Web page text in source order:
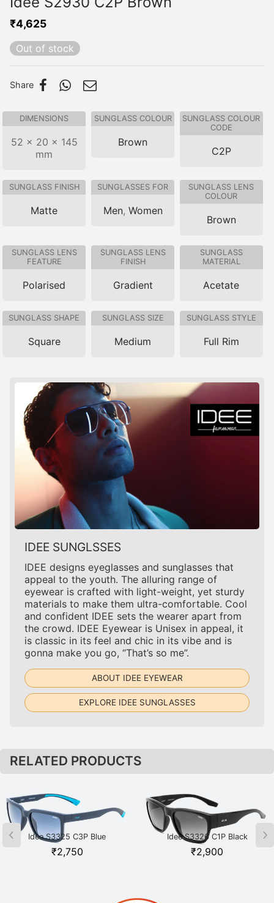
₹4,625
Out of stock
Share
DIMENSIONS
52 × 20 × 145
mm
SUNGLASS COLOUR
Brown
SUNGLASS COLOUR
CODE
C2P
SUNGLASS FINISH
Matte
SUNGLASSES FOR
Men, Women
SUNGLASS LENS
COLOUR
Brown
SUNGLASS LENS
FEATURE
Polarised
SUNGLASS LENS
FINISH
Gradient
SUNGLASS
MATERIAL
Acetate
SUNGLASS SHAPE
Square
SUNGLASS SIZE
Medium
SUNGLASS STYLE
Full Rim
IDEE SUNGLSSES
IDEE designs eyeglasses and sunglasses that
appeal to the youth. The alluring range of
eyewear is crafted with light-weight, yet sturdy
materials to make them ultra-comfortable. Cool
and confident IDEE sets the wearer apart from
the crowd. IDEE Eyewear is Unisex in appeal, it
is classic in its feel and chic in its vibe and is
gonna make you go, “That’s so me”.
ABOUT IDEE EYEWEAR
EXPLORE IDEE SUNGLASSES
RELATED PRODUCTS
Idee S3325 C3P Blue
₹2,750
Idee S3326 C1P Black
₹2,900